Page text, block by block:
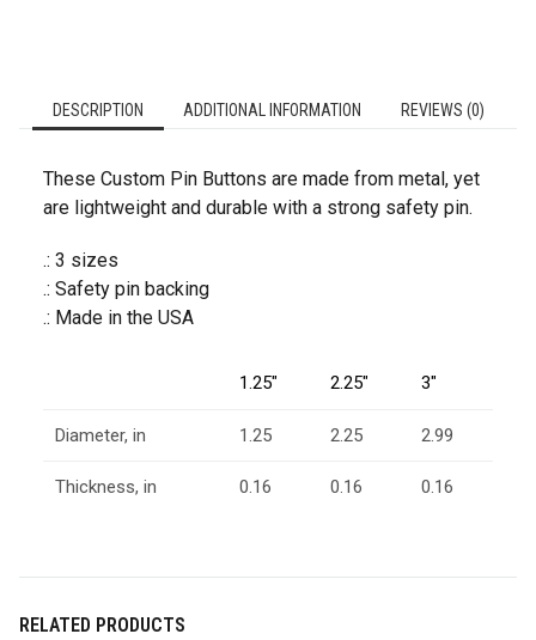
DESCRIPTION ADDITIONAL INFORMATION REVIEWS (0)
These Custom Pin Buttons are made from metal, yet
are lightweight and durable with a strong safety pin.
.: 3 sizes
.: Safety pin backing
.: Made in the USA
1.25″ 2.25″ 3″
Diameter, in 1.25 2.25 2.99
Thickness, in 0.16 0.16 0.16
RELATED PRODUCTS